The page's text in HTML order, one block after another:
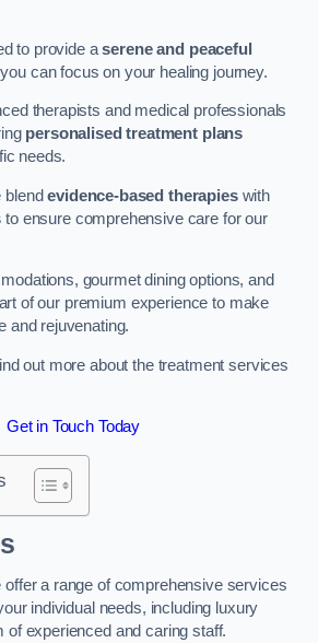
to provide aserene and peaceful
can focus on your healing journey.
therapists and medical professionals
personalised treatment plans
needs.
blendevidence-based therapieswith
to ensure comprehensive care for our
gourmet dining options, and
of our premium experience to make
and rejuvenating.
out more about the treatment services
Get in Touch Today
a range of comprehensive services
individual needs, including luxury
of experienced and caring staff.